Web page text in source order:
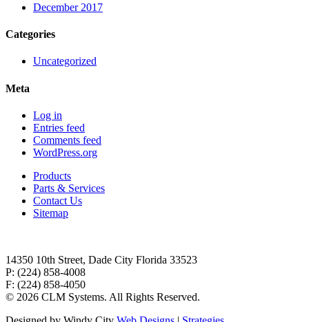
December 2017
Categories
Uncategorized
Meta
Log in
Entries feed
Comments feed
WordPress.org
Products
Parts & Services
Contact Us
Sitemap
14350 10th Street, Dade City Florida 33523
P: (224) 858-4008
F: (224) 858-4050
© 2026 CLM Systems. All Rights Reserved.